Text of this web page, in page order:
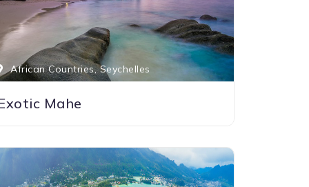
African Countries, Seychelles
Mahe